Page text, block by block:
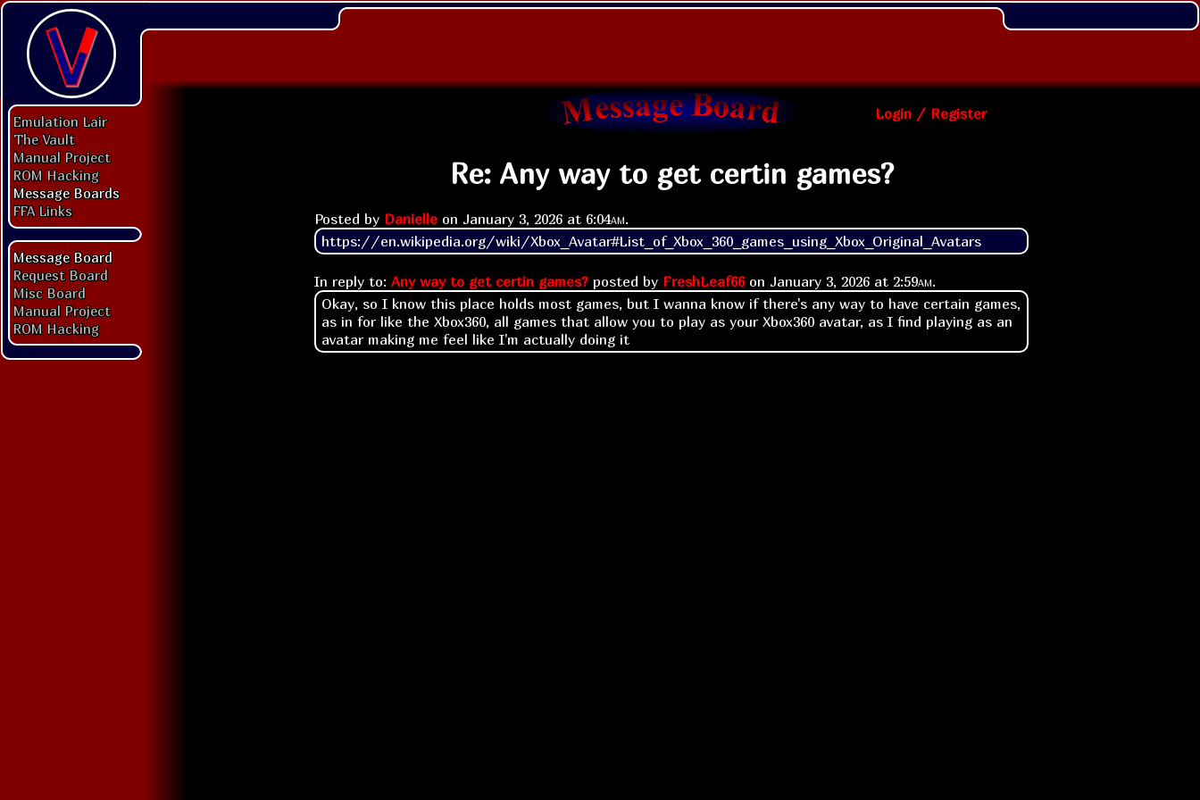
Emulation Lair
The Vault
Manual Project
ROM Hacking
Message Boards
FFA Links
Message Board
Request Board
Misc Board
Manual Project
ROM Hacking
Login / Register
Re: Any way to get certin games?
Posted by Danielle on January 3, 2026 at 6:04am.
https://en.wikipedia.org/wiki/Xbox_Avatar#List_of_Xbox_360_games_using_Xbox_Original_Avatars
In reply to: Any way to get certin games? posted by FreshLeaf66on January 3, 2026 at 2:59am.
Okay, so I know this place holds most games, but I wanna know if there's any way to have certain games,
as in for like the Xbox360, all games that allow you to play as your Xbox360 avatar, as I find playing as an
avatar making me feel like I'm actually doing it